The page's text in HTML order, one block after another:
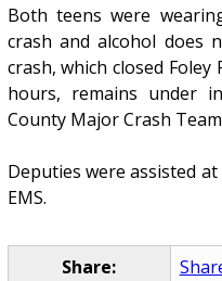
Both teens were
crash and alcohol does
crash, which closed
hours, remains under
County Major Crash
Deputies were assisted
EMS.
Share: